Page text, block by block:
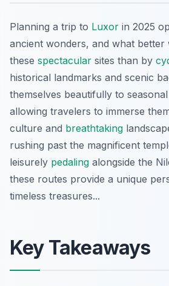
Planning a trip to Luxor in 2025
ancient wonders, and what better
these spectacular sites than by
historical landmarks and scenic
themselves beautifully to
allowing travelers to immerse
culture and breathtaking
rushing past the magnificent
leisurely pedaling alongside the
these routes provide a unique
timeless treasures...
Key Takeaways